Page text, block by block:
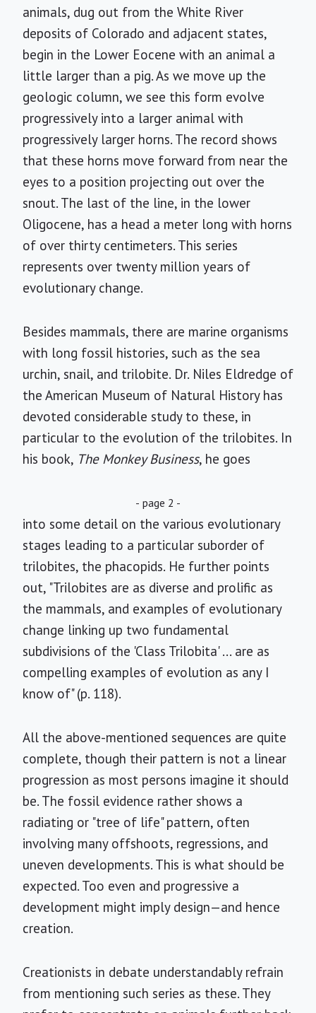
animals, dug out from the White River
deposits of Colorado and adjacent states,
begin in the Lower Eocene with an animal a
little larger than a pig. As we move up the
geologic column, we see this form evolve
progressively into a larger animal with
progressively larger horns. The record shows
that these horns move forward from near the
eyes to a position projecting out over the
snout. The last of the line, in the lower
Oligocene, has a head a meter long with horns
of over thirty centimeters. This series
represents over twenty million years of
evolutionary change.
Besides mammals, there are marine organisms
with long fossil histories, such as the sea
urchin, snail, and trilobite. Dr. Niles Eldredge of
the American Museum of Natural History has
devoted considerable study to these, in
particular to the evolution of the trilobites. In
his book, The Monkey Business, he goes
- page 2 -
into some detail on the various evolutionary
stages leading to a particular suborder of
trilobites, the phacopids. He further points
out, "Trilobites are as diverse and prolific as
the mammals, and examples of evolutionary
change linking up two fundamental
subdivisions of the 'Class Trilobita' ... are as
compelling examples of evolution as any I
know of" (p. 118).
All the above-mentioned sequences are quite
complete, though their pattern is not a linear
progression as most persons imagine it should
be. The fossil evidence rather shows a
radiating or "tree of life" pattern, often
involving many offshoots, regressions, and
uneven developments. This is what should be
expected. Too even and progressive a
development might imply design—and hence
creation.
Creationists in debate understandably refrain
from mentioning such series as these. They